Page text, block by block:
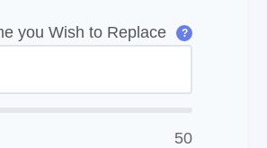
you Wish to Replace ?
50